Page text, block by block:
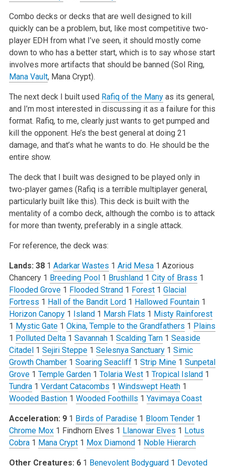
Combo decks or decks that are well designed to kill
quickly can be a problem, but, like most competitive two-
player EDH from what I’ve seen, it should mostly come
down to who has a better start, which is to say whose start
involves more artifacts that should be banned (Sol Ring,
Mana Vault, Mana Crypt).
The next deck I built used Rafiq of the Manyas its general,
and I’m most interested in discussing it as a failure for this
format. Rafiq, to me, clearly just wants to get pumped and
kill the opponent. He’s the best general at doing 21
damage, and that’s what he wants to do. He should be the
entire show.
The deck that I built was designed to be played only in
two-player games (Rafiq is a terrible multiplayer general,
particularly built like this). This deck is built with the
mentality of a combo deck, although the combo is to attack
for more than twenty, preferably in a single attack.
For reference, the deck was:
Lands: 38 1 Adarkar Wastes 1 Arid Mesa 1 Azorious
Chancery 1 Breeding Pool 1 Brushland 1 City of Brass 1
Flooded Grove 1 Flooded Strand 1 Forest 1 Glacial
Fortress 1 Hall of the Bandit Lord 1 Hallowed Fountain 1
Horizon Canopy 1 Island 1 Marsh Flats 1 Misty Rainforest
1 Mystic Gate 1 Okina, Temple to the Grandfathers 1 Plains
1 Polluted Delta 1 Savannah 1 Scalding Tarn 1 Seaside
Citadel 1 Sejiri Steppe 1 Selesnya Sanctuary 1 Simic
Growth Chamber 1 Soaring Seacliff 1 Strip Mine 1 Sunpetal
Grove 1 Temple Garden 1 Tolaria West 1 Tropical Island 1
Tundra 1 Verdant Catacombs 1 Windswept Heath 1
Wooded Bastion 1 Wooded Foothills 1 Yavimaya Coast
Acceleration: 9 1 Birds of Paradise 1 Bloom Tender 1
Chrome Mox 1 Findhorn Elves 1 Llanowar Elves 1 Lotus
Cobra 1 Mana Crypt 1 Mox Diamond 1 Noble Hierarch
Other Creatures: 6 1 Benevolent Bodyguard 1 Devoted